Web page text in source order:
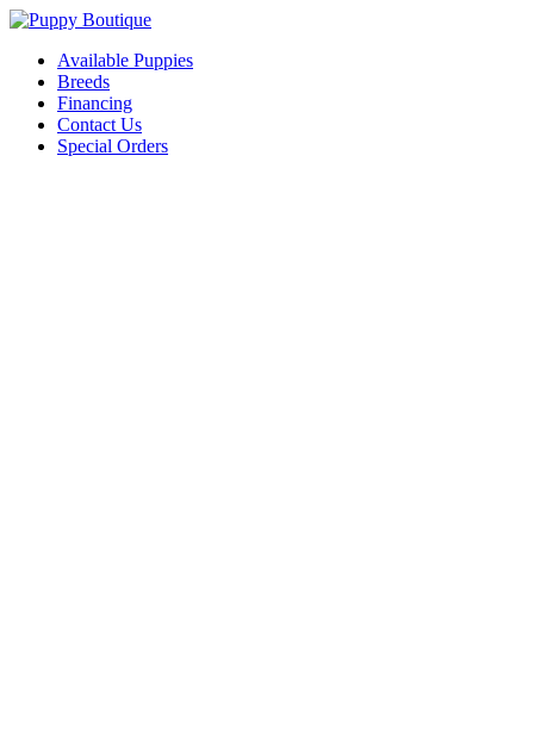
Available Puppies
Breeds
Financing
Contact Us
Special Orders